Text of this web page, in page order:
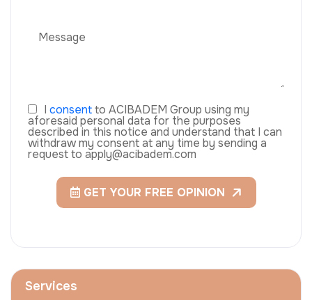
I consentto ACIBADEM Group using my
aforesaid personal data for the purposes
described in this notice and understand that I can
withdraw my consent at any time by sending a
request to apply@acibadem.com
GET YOUR FREE OPINION
Services